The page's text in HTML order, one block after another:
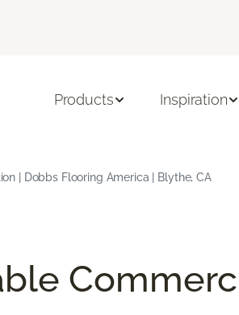
Products Inspiration
| Dobbs Flooring America | Blythe, CA